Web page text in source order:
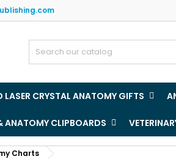
LASER CRYSTAL ANATOMY GIFTS
ANATOMY CLIPBOARDS
Charts
My wishlists
((title))
Sign in
You need to be logged in to save